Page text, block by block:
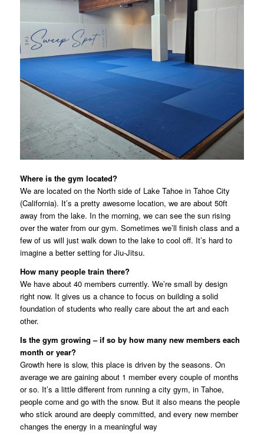
Where is the gym located?
We are located on the North side of Lake Tahoe in Tahoe City
(California). It’s a pretty awesome location, we are about 50ft
away from the lake. In the morning, we can see the sun rising
over the water from our gym. Sometimes we’ll finish class and a
few of us will just walk down to the lake to cool off. It’s hard to
imagine a better setting for Jiu-Jitsu.
How many people train there?
We have about 40 members currently. We’re small by design
right now. It gives us a chance to focus on building a solid
foundation of students who really care about the art and each
other.
Is the gym growing – if so by how many new members each
month or year?
Growth here is slow, this place is driven by the seasons. On
average we are gaining about 1 member every couple of months
or so. It’s a little different from running a city gym, in Tahoe,
people come and go with the snow. But it also means the people
who stick around are deeply committed, and every new member
changes the energy in a meaningful way